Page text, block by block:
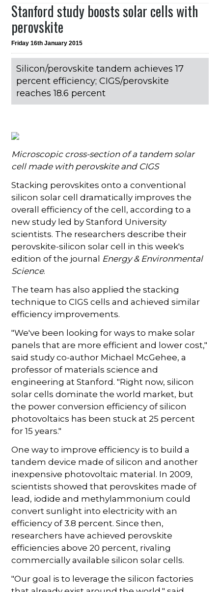
Stanford study boosts solar cells with
perovskite
Friday 16th January 2015
Silicon/perovskite tandem achieves 17
percent efficiency; CIGS/perovskite
reaches 18.6 percent
Microscopic cross-section of a tandem solar
cell made with perovskite and CIGS
Stacking perovskites onto a conventional
silicon solar cell dramatically improves the
overall efficiency of the cell, according to a
new study led by Stanford University
scientists. The researchers describe their
perovskite-silicon solar cell in this week's
edition of the journal Energy & Environmental
Science.
The team has also applied the stacking
technique to CIGS cells and achieved similar
efficiency improvements.
"We've been looking for ways to make solar
panels that are more efficient and lower cost,"
said study co-author Michael McGehee, a
professor of materials science and
engineering at Stanford. "Right now, silicon
solar cells dominate the world market, but
the power conversion efficiency of silicon
photovoltaics has been stuck at 25 percent
for 15 years."
One way to improve efficiency is to build a
tandem device made of silicon and another
inexpensive photovoltaic material. In 2009,
scientists showed that perovskites made of
lead, iodide and methylammonium could
convert sunlight into electricity with an
efficiency of 3.8 percent. Since then,
researchers have achieved perovskite
efficiencies above 20 percent, rivaling
commercially available silicon solar cells.
"Our goal is to leverage the silicon factories